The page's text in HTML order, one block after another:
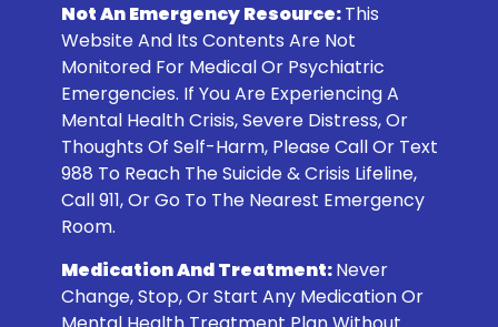
Not An Emergency Resource:This
Website And Its Contents Are Not
Monitored For Medical Or Psychiatric
Emergencies. If You Are Experiencing A
Mental Health Crisis, Severe Distress, Or
Thoughts Of Self-Harm, Please Call Or Text
988 To Reach The Suicide & Crisis Lifeline,
Call 911, Or Go To The Nearest Emergency
Room.
Medication And Treatment:Never
Change, Stop, Or Start Any Medication Or